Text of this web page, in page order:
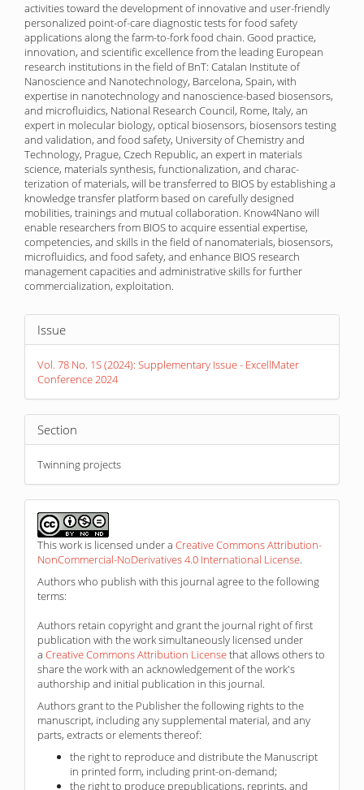
activities toward the development of innovative and user-friendly
personalized point-of-care diagnostic tests for food safety
applications along the farm-to-fork food chain. Good practice,
innovation, and scientific excellence from the leading European
research institutions in the field of BnT: Catalan Institute of
Nanoscience and Nanotechnology, Barcelona, Spain, with
expertise in nanotechnology and nanoscience-based biosensors,
and microfluidics, National Research Council, Rome, Italy, an
expert in molecular biology, optical biosensors, biosensors testing
and validation, and food safety, University of Chemistry and
Technology, Prague, Czech Republic, an expert in materials
science, materials synthesis, functionalization, and charac­
terization of materials, will be transferred to BIOS by establishing a
knowledge transfer platform based on carefully designed
mobilities, trainings and mutual collaboration. Know4Nano will
enable researchers from BIOS to acquire essential expertise,
competencies, and skills in the field of nanomaterials, biosensors,
microfluidics, and food safety, and enhance BIOS research
management capacities and administrative skills for further
commercialization, exploitation.
Article
Details
Issue
Vol. 78 No. 1S (2024): Supplementary Issue - ExcellMater
Conference 2024
Section
Twinning projects
This work is licensed under a Creative Commons Attribution-
NonCommercial-NoDerivatives 4.0 International License.
Authors who publish with this journal agree to the following
terms:
Authors retain copyright and grant the journal right of first
publication with the work simultaneously licensed under
a Creative Commons Attribution Licensethat allows others to
share the work with an acknowledgement of the work's
authorship and initial publication in this journal.
Authors grant to the Publisher the following rights to the
manuscript, including any supplemental material, and any
parts, extracts or elements thereof:
the right to reproduce and distribute the Manuscript
in printed form, including print-on-demand;
the right to produce prepublications, reprints, and